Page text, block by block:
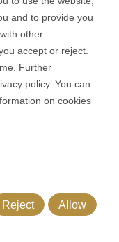
and to provide you
other
accept or reject.
Further
policy. You can
on cookies
Reject Allow